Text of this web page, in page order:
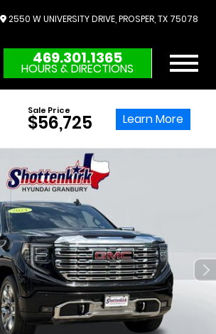
2550 W UNIVERSITY DRIVE, PROSPER, TX 75078
3732 Reviews
469.301.1365
HOURS & DIRECTIONS
Sale Price
$56,725 Learn More